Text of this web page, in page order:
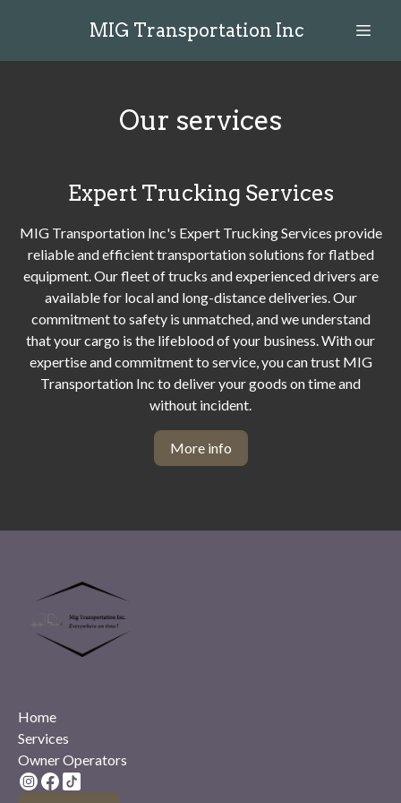
MIG Transportation Inc
Our services
Expert Trucking Services
MIG Transportation Inc's Expert Trucking Services provide
reliable and efficient transportation solutions for flatbed
equipment. Our fleet of trucks and experienced drivers are
available for local and long-distance deliveries. Our
commitment to safety is unmatched, and we understand
that your cargo is the lifeblood of your business. With our
expertise and commitment to service, you can trust MIG
Transportation Inc to deliver your goods on time and
without incident.
More info
Home
Services
Owner Operators